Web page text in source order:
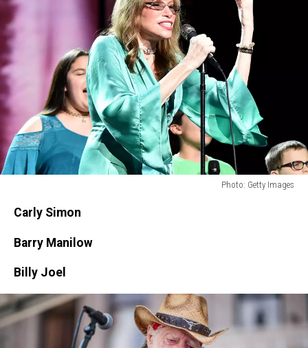
Photo: Getty Images
GettyCarly Simon
Barry Manilow
Billy Joel